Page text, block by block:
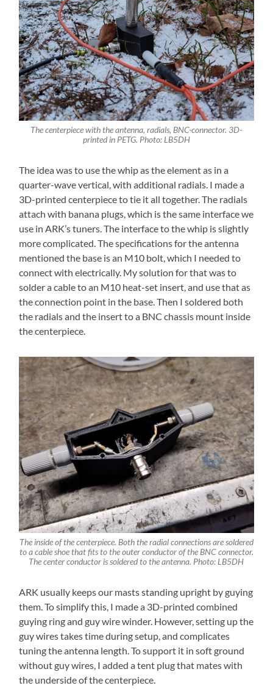
The centerpiece with the antenna, radials, BNC-connector. 3D-
printed in PETG. Photo: LB5DH
The idea was to use the whip as the element as in a
quarter-wave vertical, with additional radials. I made a
3D-printed centerpiece to tie it all together. The radials
attach with banana plugs, which is the same interface we
use in ARK’s tuners. The interface to the whip is slightly
more complicated. The specifications for the antenna
mentioned the base is an M10 bolt, which I needed to
connect with electrically. My solution for that was to
solder a cable to an M10 heat-set insert, and use that as
the connection point in the base. Then I soldered both
the radials and the insert to a BNC chassis mount inside
the centerpiece.
The inside of the centerpiece. Both the radial connections are soldered
to a cable shoe that fits to the outer conductor of the BNC connector.
The center conductor is soldered to the antenna. Photo: LB5DH
ARK usually keeps our masts standing upright by guying
them. To simplify this, I made a 3D-printed combined
guying ring and guy wire winder. However, setting up the
guy wires takes time during setup, and complicates
tuning the antenna length. To support it in soft ground
without guy wires, I added a tent plug that mates with
the underside of the centerpiece.